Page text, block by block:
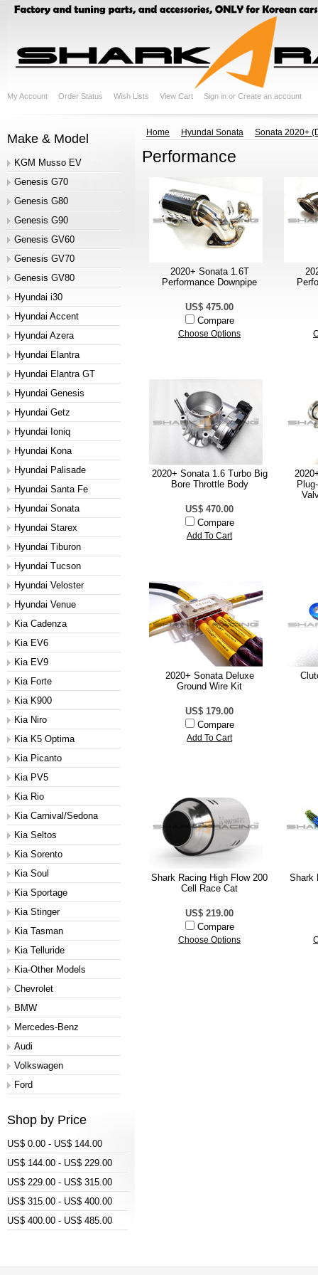
My Account Order Status Wish Lists View Cart Sign in or Create an account
Make & Model
KGM Musso EV
Genesis G70
Genesis G80
Genesis G90
Genesis GV60
Genesis GV70
Genesis GV80
Hyundai i30
Hyundai Accent
Hyundai Azera
Hyundai Elantra
Hyundai Elantra GT
Hyundai Genesis
Hyundai Getz
Hyundai Ioniq
Hyundai Kona
Hyundai Palisade
Hyundai Santa Fe
Hyundai Sonata
Hyundai Starex
Hyundai Tiburon
Hyundai Tucson
Hyundai Veloster
Hyundai Venue
Kia Cadenza
Kia EV6
Kia EV9
Kia Forte
Kia K900
Kia Niro
Kia K5 Optima
Kia Picanto
Kia PV5
Kia Rio
Kia Carnival/Sedona
Kia Seltos
Kia Sorento
Kia Soul
Kia Sportage
Kia Stinger
Kia Tasman
Kia Telluride
Kia-Other Models
Chevrolet
BMW
Mercedes-Benz
Audi
Volkswagen
Ford
Shop by Price
US$ 0.00 - US$ 144.00
US$ 144.00 - US$ 229.00
US$ 229.00 - US$ 315.00
US$ 315.00 - US$ 400.00
US$ 400.00 - US$ 485.00
Home Hyundai Sonata Sonata 2020+
Performance
2020+ Sonata 1.6T
Performance Downpipe
US$ 475.00
Compare
Choose Options
2020+ Sonata 1.6 Turbo Big
Bore Throttle Body
US$ 470.00
Compare
Add To Cart
2020+ Sonata Deluxe
Ground Wire Kit
US$ 179.00
Compare
Add To Cart
Shark Racing High Flow 200
Cell Race Cat
US$ 219.00
Compare
Choose Options
Shark